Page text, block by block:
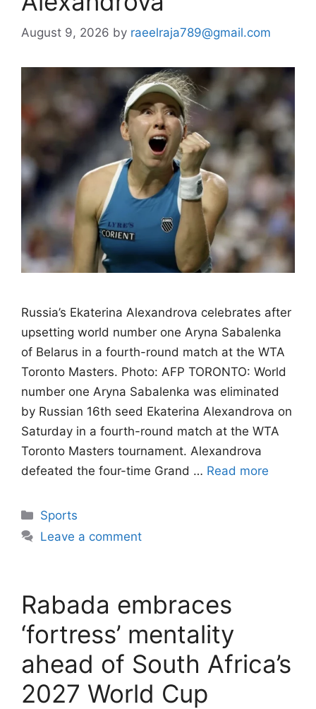
August 9, 2026 by raeelraja789@gmail.com
Russia’s Ekaterina Alexandrova celebrates after
upsetting world number one Aryna Sabalenka
of Belarus in a fourth-round match at the WTA
Toronto Masters. Photo: AFP TORONTO: World
number one Aryna Sabalenka was eliminated
by Russian 16th seed Ekaterina Alexandrova on
Saturday in a fourth-round match at the WTA
Toronto Masters tournament. Alexandrova
defeated the four-time Grand … Read more
Categories
Sports
Leave a comment
Rabada embraces
‘fortress’ mentality
ahead of South Africa’s
2027 World Cup